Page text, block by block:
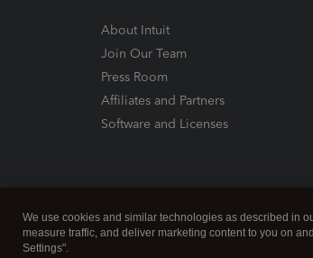
About Intuit
Join Our Team
Press Room
Affiliates and Partners
Software and Licenses
We use cookies and similar technologies as described in
measure traffic, and deliver marketing content to you on
Settings".